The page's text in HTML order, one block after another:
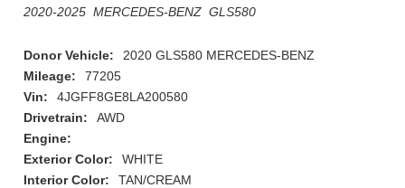
2020-2025 MERCEDES-BENZ GLS580
Donor Vehicle:
2020 GLS580 MERCEDES-BENZ
Mileage:
77205
Vin:
4JGFF8GE8LA200580
Drivetrain:
AWD
Engine:
Exterior Color:
WHITE
Interior Color:
TAN/CREAM